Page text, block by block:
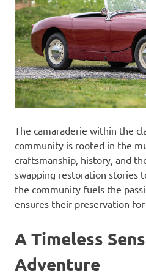
The camaraderie within the
community is rooted in the
craftsmanship, history, and
swapping restoration stories
the community fuels the
ensures their preservation
A Timeless
Adventure